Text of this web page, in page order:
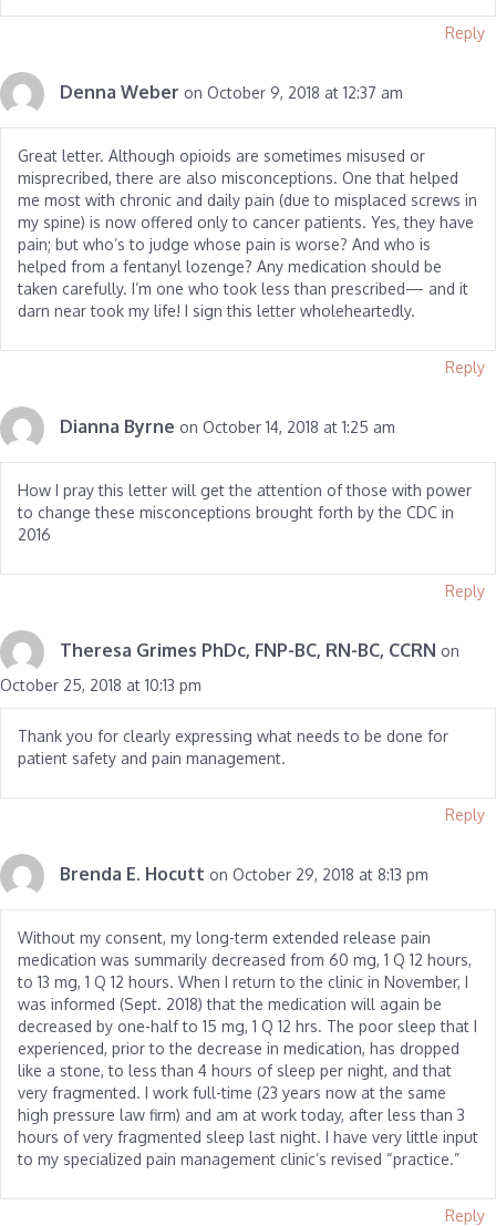
Reply
Denna Weber on October 9, 2018 at 12:37 am
Great letter. Although opioids are sometimes misused or
misprecribed, there are also misconceptions. One that helped
me most with chronic and daily pain (due to misplaced screws in
my spine) is now offered only to cancer patients. Yes, they have
pain; but who’s to judge whose pain is worse? And who is
helped from a fentanyl lozenge? Any medication should be
taken carefully. I’m one who took less than prescribed— and it
darn near took my life! I sign this letter wholeheartedly.
Reply
Dianna Byrne on October 14, 2018 at 1:25 am
How I pray this letter will get the attention of those with power
to change these misconceptions brought forth by the CDC in
2016
Reply
Theresa Grimes PhDc, FNP-BC, RN-BC, CCRN on
October 25, 2018 at 10:13 pm
Thank you for clearly expressing what needs to be done for
patient safety and pain management.
Reply
Brenda E. Hocutt on October 29, 2018 at 8:13 pm
Without my consent, my long-term extended release pain
medication was summarily decreased from 60 mg, 1 Q 12 hours,
to 13 mg, 1 Q 12 hours. When I return to the clinic in November, I
was informed (Sept. 2018) that the medication will again be
decreased by one-half to 15 mg, 1 Q 12 hrs. The poor sleep that I
experienced, prior to the decrease in medication, has dropped
like a stone, to less than 4 hours of sleep per night, and that
very fragmented. I work full-time (23 years now at the same
high pressure law firm) and am at work today, after less than 3
hours of very fragmented sleep last night. I have very little input
to my specialized pain management clinic’s revised “practice.”
Reply